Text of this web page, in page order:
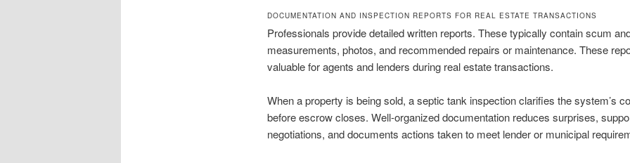
DOCUMENTATION AND INSPECTION REPORTS FOR REAL ESTATE TRANSACTIONS
Professionals provide detailed written reports. These typically contain scum
measurements, photos, and recommended repairs or maintenance. These
valuable for agents and lenders during real estate transactions.
When a property is being sold, a septic tank inspection clarifies the system’s
before escrow closes. Well-organized documentation reduces surprises,
negotiations, and documents actions taken to meet lender or municipal